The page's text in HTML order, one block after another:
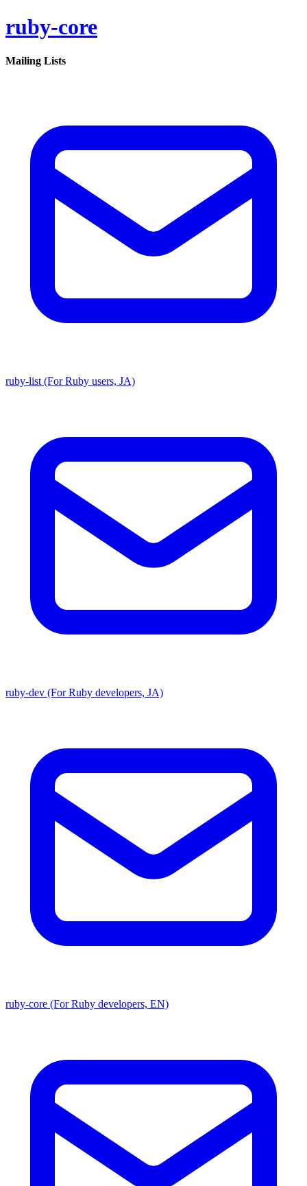
ruby-core
Mailing Lists
ruby-list (For Ruby users, JA)
ruby-dev (For Ruby developers, JA)
ruby-core (For Ruby developers, EN)